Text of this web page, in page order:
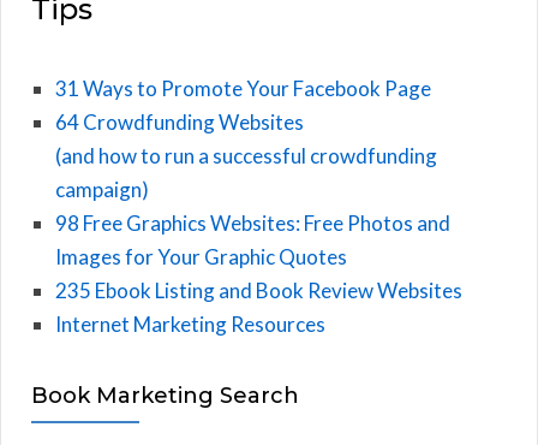
Tips
31 Ways to Promote Your Facebook Page
64 Crowdfunding Websites
(and how to run a successful crowdfunding
campaign)
98 Free Graphics Websites: Free Photos and
Images for Your Graphic Quotes
235 Ebook Listing and Book Review Websites
Internet Marketing Resources
Book Marketing Search